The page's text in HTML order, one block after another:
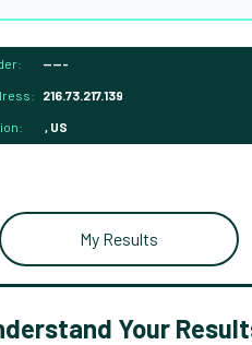
-----
216.73.217.139
, US
My Results
Your